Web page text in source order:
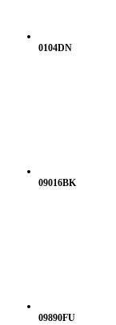
0104DN
09016BK
09890FU